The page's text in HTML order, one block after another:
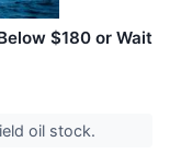
$180 or Wait
oil stock.